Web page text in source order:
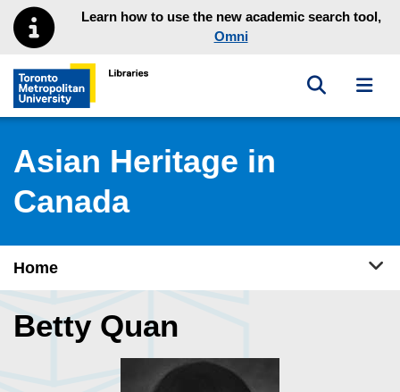
Skip to main menu
Skip to contentLearn how to use the new academic search tool,
Omni
Toronto Metropolitan University Library homepage
Toggle
Asian Heritage in
Canada
Home
Betty Quan